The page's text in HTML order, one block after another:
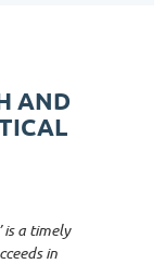
AND
is a timely
in